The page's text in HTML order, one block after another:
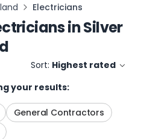
Electricians
inSilver
Sort: Highest rated
your results:
General Contractors